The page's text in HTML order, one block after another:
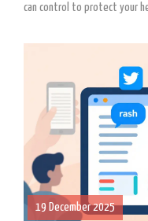
can control to protect your
19 December 2025